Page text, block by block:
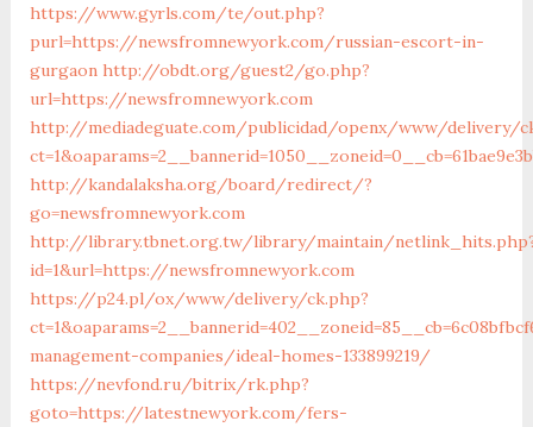
https://www.gyrls.com/te/out.php?
purl=https://newsfromnewyork.com/russian-escort-in-
gurgaon http://obdt.org/guest2/go.php?
url=https://newsfromnewyork.com
http://mediadeguate.com/publicidad/openx/www/delivery/
http://kandalaksha.org/board/redirect/?
go=newsfromnewyork.com
http://library.tbnet.org.tw/library/maintain/
id=1&url=https://newsfromnewyork.com
https://p24.pl/ox/www/delivery/ck.php?
management-companies/ideal-homes-133899219/
https://nevfond.ru/bitrix/rk.php?
goto=https://latestnewyork.com/fers-